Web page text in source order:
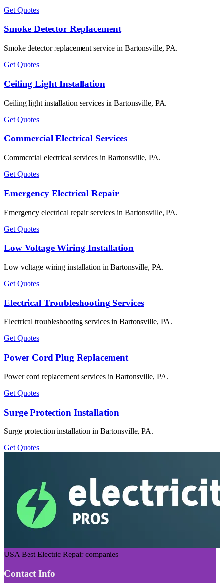
Get Quotes
Smoke Detector Replacement
Smoke detector replacement service in Bartonsville, PA.
Get Quotes
Ceiling Light Installation
Ceiling light installation services in Bartonsville, PA.
Get Quotes
Commercial Electrical Services
Commercial electrical services in Bartonsville, PA.
Get Quotes
Emergency Electrical Repair
Emergency electrical repair services in Bartonsville, PA.
Get Quotes
Low Voltage Wiring Installation
Low voltage wiring installation in Bartonsville, PA.
Get Quotes
Electrical Troubleshooting Services
Electrical troubleshooting services in Bartonsville, PA.
Get Quotes
Power Cord Plug Replacement
Power cord replacement services in Bartonsville, PA.
Get Quotes
Surge Protection Installation
Surge protection installation in Bartonsville, PA.
Get Quotes
USA Best Electric Repair companies
Contact Info